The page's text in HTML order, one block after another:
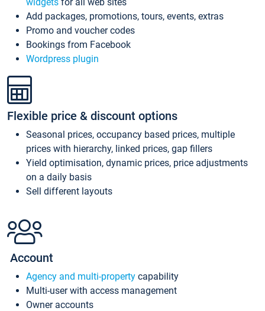
Add packages, promotions, tours, events, extras
Promo and voucher codes
Bookings from Facebook
Wordpress plugin
Flexible price & discount options
Seasonal prices, occupancy based prices, multiple
prices with hierarchy, linked prices, gap fillers
Yield optimisation, dynamic prices, price adjustments
on a daily basis
Sell different layouts
Account
Agency and multi-property capability
Multi-user with access management
Owner accounts